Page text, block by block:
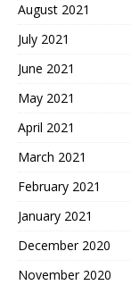
August 2021
July 2021
June 2021
May 2021
April 2021
March 2021
February 2021
January 2021
December 2020
November 2020